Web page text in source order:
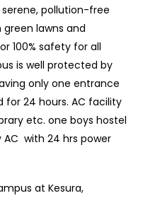
pollution-free
lawns and
100% safety for all
is well protected by
only one entrance
for 24 hours. AC facility
etc. one boys hostel
AC with 24 hrs power
at Kesura,